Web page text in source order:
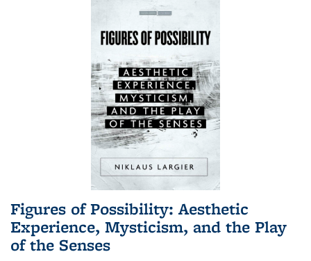
Figures of Possibility: Aesthetic
Experience, Mysticism, and the Play
of the Senses